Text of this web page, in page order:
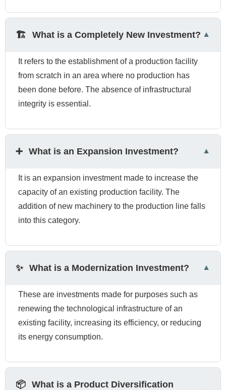
🏗️ What is a Completely New Investment?
It refers to the establishment of a production facility
from scratch in an area where no production has
been done before. The absence of infrastructural
integrity is essential.
➕ What is an Expansion Investment?
It is an expansion investment made to increase the
capacity of an existing production facility. The
addition of new machinery to the production line falls
into this category.
✨ What is a Modernization Investment?
These are investments made for purposes such as
renewing the technological infrastructure of an
existing facility, increasing its efficiency, or reducing
its energy consumption.
📦 What is a Product Diversification